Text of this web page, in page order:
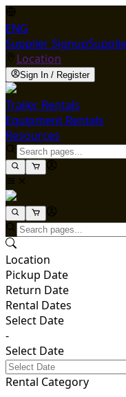
ENG
Supplier Signup
Location
Sign In / Register
Trailer Rentals
Equipment Rentals
Resources
Location
Pickup Date
Return Date
Rental Dates
Select Date
-
Select Date
Rental Category